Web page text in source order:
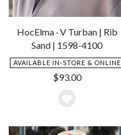
HocElma · V Turban | Rib
Sand | 1598-4100
AVAILABLE IN-STORE & ONLINE
$93.00
Add
to